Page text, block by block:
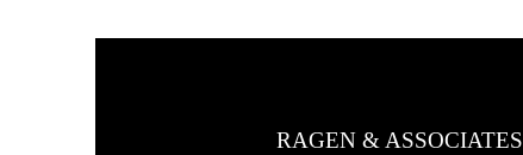
RAGEN & ASSOCIATES